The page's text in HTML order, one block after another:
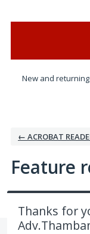
New and
← ACROBAT
Feature
Thanks for